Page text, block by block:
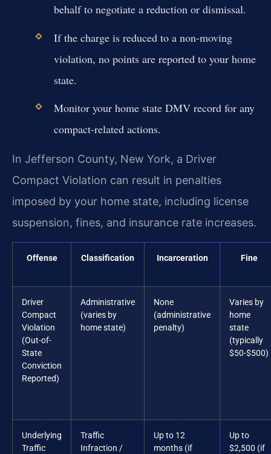
behalf to negotiate a reduction or dismissal.
If the charge is reduced to a non-moving
violation, no points are reported to your home
state.
Monitor your home state DMV record for any
compact-related actions.
In Jefferson County, New York, a Driver
Compact Violation can result in penalties
imposed by your home state, including license
suspension, fines, and insurance rate increases.
Offense Classification Incarceration Fine
Driver
Compact
Violation
(Out-of-
State
Conviction
Reported)
Administrative
(varies by
home state)
None
(administrative
penalty)
Varies by
home
state
(typically
$50-$500)
Underlying
Traffic
Traffic
Infraction /
Up to 12
months (if
Up to
$2,500 (if